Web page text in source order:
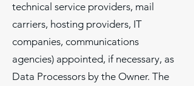
technical service providers, mail
carriers, hosting providers, IT
companies, communications
agencies) appointed, if necessary, as
Data Processors by the Owner. The